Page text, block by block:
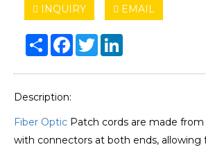
INQUIRY EMAIL
Share Facebook
Twitter
Description:
Fiber Optic Patch cords are made
with connectors at both ends, allowing